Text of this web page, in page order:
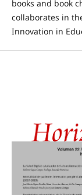
books and book
collaborates in
Innovation in